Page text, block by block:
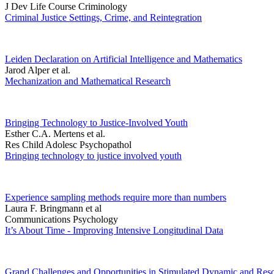
J Dev Life Course Criminology
Criminal Justice Settings, Crime, and Reintegration
Leiden Declaration on Artificial Intelligence and Mathematics
Jarod Alper et al.
Mechanization and Mathematical Research
Bringing Technology to Justice-Involved Youth
Esther C.A. Mertens et al.
Res Child Adolesc Psychopathol
Bringing technology to justice involved youth
Experience sampling methods require more than numbers
Laura F. Bringmann et al
Communications Psychology
It’s About Time - Improving Intensive Longitudinal Data